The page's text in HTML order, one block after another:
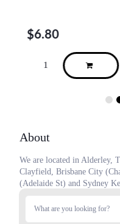
$6.80
About
We are located in Alderley,
Clayfield, Brisbane City
(Adelaide St) and Sydney
Our focus is to provide you
Japanese groceries from